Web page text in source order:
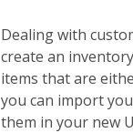
Dealing with
create an
items that are
you can import
them in your new